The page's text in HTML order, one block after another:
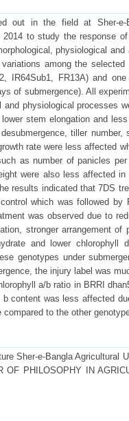
out in the field at Sher-e-
to study the response
physiological
among the
IR64Sub1, FR13A) and
of submergence). All
physiological processes
stem elongation and
tiller
rate were less affected
as number of panicles
were also less affected
results indicated that 7DS
which was followed by
was observed due to
stronger arrangement of
and lower chlorophyll
genotypes under
the injury label was
a/b ratio in BRRI
content was less affected
compared to the other
Sher-e-Bangla Agricultural
PHILOSOPHY IN